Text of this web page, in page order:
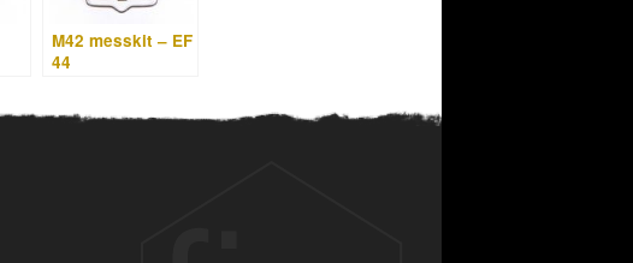
M42 messkit – EF
44